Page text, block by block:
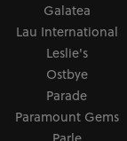
Galatea
Lau International
Leslie's
Ostbye
Parade
Paramount Gems